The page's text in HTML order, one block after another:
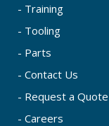
- Training
- Tooling
- Parts
- Contact Us
- Request a Quote
- Careers